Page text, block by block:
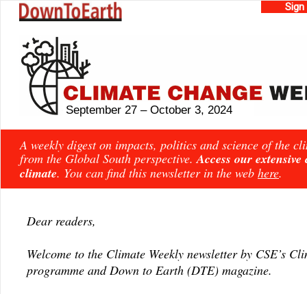
September 27 – October 3, 2024
A weekly digest on impacts, politics and science of the
from the Global South perspective.Access our extensive
climate. You can find this newsletter in the web here.
Dear readers,
Welcome to the Climate Weekly newsletter by CSE’s
programme and Down to Earth (DTE) magazine.